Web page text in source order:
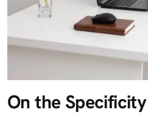
On the